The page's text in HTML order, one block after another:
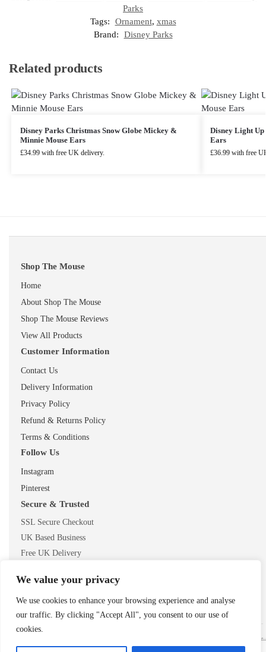
We value your privacy
We use cookies to enhance your browsing experience and analyse
our traffic. By clicking "Accept All", you consent to our use of
cookies.
Parks
Tags:
Ornament, xmas
Brand:
Disney Parks
Related products
Disney Parks Christmas Snow Globe Mickey &
Minnie Mouse Ears
£34.99 with free UK delivery.
Disney Light
Ears
£36.99 with free
Shop The Mouse
Home
About Shop The Mouse
Shop The Mouse Reviews
View All Products
Customer Information
Contact Us
Delivery Information
Privacy Policy
Refund & Returns Policy
Terms & Conditions
Follow Us
Instagram
Pinterest
Secure & Trusted
SSL Secure Checkout
UK Based Business
Free UK Delivery
Secure checkout • Trusted UK retailer